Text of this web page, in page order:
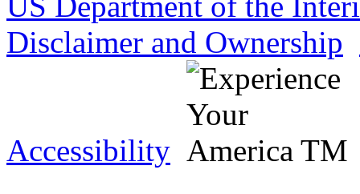
Disclaimer and Ownership
Accessibility